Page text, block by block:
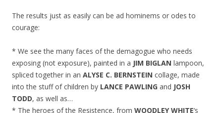
The results just as easily can be ad hominems or odes to
courage:
* We see the many faces of the demagogue who needs
exposing (not exposure), painted in a JIM BIGLAN lampoon,
spliced together in an ALYSE C. BERNSTEIN collage, made
into the stuff of children by LANCE PAWLING and JOSH
TODD, as well as…
* The heroes of the Resistence, from WOODLEY WHITE‘s